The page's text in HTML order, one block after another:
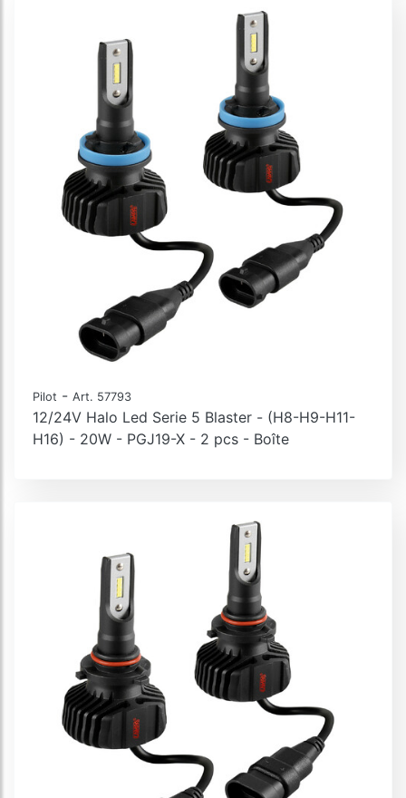
Pilot - Art. 57793
12/24V Halo Led Serie 5 Blaster - (H8-H9-H11-
H16) - 20W - PGJ19-X - 2 pcs - Boîte